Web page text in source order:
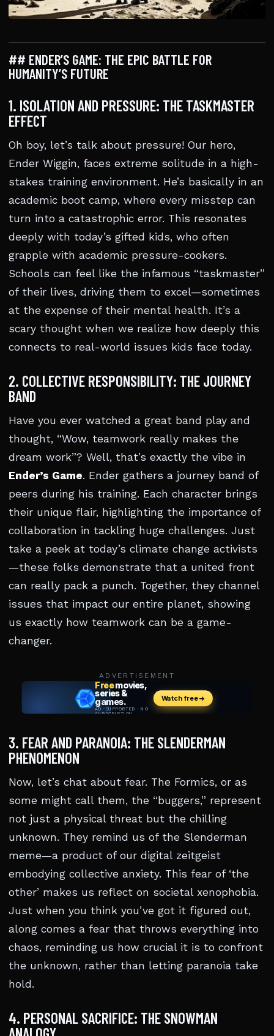
## ENDER’S GAME: THE EPIC BATTLE FOR
HUMANITY’S FUTURE
1. ISOLATION AND PRESSURE: THE TASKMASTER
EFFECT
Oh boy, let’s talk about pressure! Our hero,
Ender Wiggin, faces extreme solitude in a high-
stakes training environment. He’s basically in an
academic boot camp, where every misstep can
turn into a catastrophic error. This resonates
deeply with today’s gifted kids, who often
grapple with academic pressure-cookers.
Schools can feel like the infamous “taskmaster”
of their lives, driving them to excel—sometimes
at the expense of their mental health. It’s a
scary thought when we realize how deeply this
connects to real-world issues kids face today.
2. COLLECTIVE RESPONSIBILITY: THE JOURNEY
BAND
Have you ever watched a great band play and
thought, “Wow, teamwork really makes the
dream work”? Well, that’s exactly the vibe in
Ender’s Game. Ender gathers a journey band of
peers during his training. Each character brings
their unique flair, highlighting the importance of
collaboration in tackling huge challenges. Just
take a peek at today’s climate change activists
—these folks demonstrate that a united front
can really pack a punch. Together, they channel
issues that impact our entire planet, showing
us exactly how teamwork can be a game-
changer.
ADVERTISEMENT
3. FEAR AND PARANOIA: THE SLENDERMAN
PHENOMENON
Now, let’s chat about fear. The Formics, or as
some might call them, the “buggers,” represent
not just a physical threat but the chilling
unknown. They remind us of the Slenderman
meme—a product of our digital zeitgeist
embodying collective anxiety. This fear of ‘the
other’ makes us reflect on societal xenophobia.
Just when you think you’ve got it figured out,
along comes a fear that throws everything into
chaos, reminding us how crucial it is to confront
the unknown, rather than letting paranoia take
hold.
4. PERSONAL SACRIFICE: THE SNOWMAN